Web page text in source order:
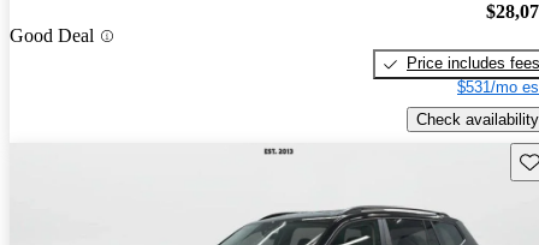
Good Deal
Price includes fees
$531/mo
Check availability